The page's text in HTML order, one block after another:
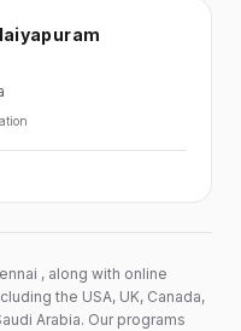
, along with online
the USA, UK, Canada,
Arabia. Our programs